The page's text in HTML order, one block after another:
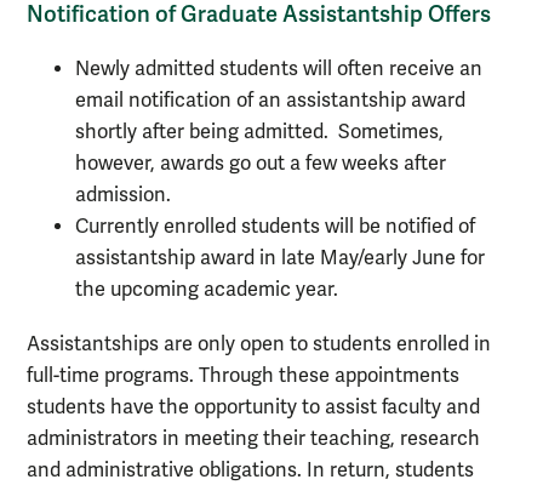
Notification of Graduate Assistantship Offers
Newly admitted students will often receive an
email notification of an assistantship award
shortly after being admitted. Sometimes,
however, awards go out a few weeks after
admission.
Currently enrolled students will be notified of
assistantship award in late May/early June for
the upcoming academic year.
Assistantships are only open to students enrolled in
full-time programs. Through these appointments
students have the opportunity to assist faculty and
administrators in meeting their teaching, research
and administrative obligations. In return, students